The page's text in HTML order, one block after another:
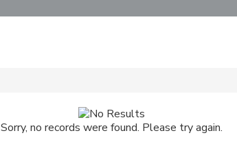
Sorry, no records were found. Please try again.